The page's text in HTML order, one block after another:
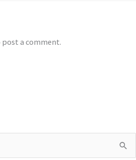
post a comment.